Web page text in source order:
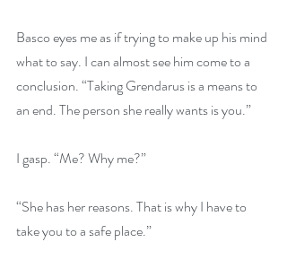
Basco eyes me as if trying to make up his mind
what to say. I can almost see him come to a
conclusion. “Taking Grendarus is a means to
an end. The person she really wants is you.”
I gasp. “Me? Why me?”
“She has her reasons. That is why I have to
take you to a safe place.”